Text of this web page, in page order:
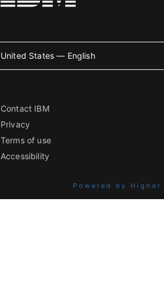
United States — English
Contact IBM
Privacy
Terms of use
Accessibility
Powered by Higher